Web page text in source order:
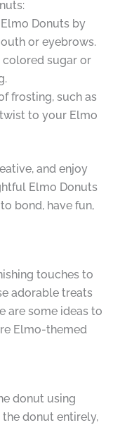
Donuts by
or eyebrows.
colored sugar or
frosting, such as
to your Elmo
and enjoy
Elmo Donuts
bond, have fun,
touches to
adorable treats
are some ideas to
Elmo-themed
donut using
donut entirely,